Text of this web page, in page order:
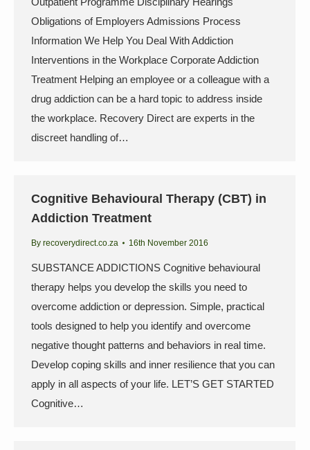
Obligations of Employers Admissions Process
Information We Help You Deal With Addiction
Interventions in the Workplace Corporate Addiction
Treatment Helping an employee or a colleague with a
drug addiction can be a hard topic to address inside
the workplace. Recovery Direct are experts in the
discreet handling of…
Cognitive Behavioural Therapy (CBT) in
Addiction Treatment
By recoverydirect.co.za 16th November 2016
SUBSTANCE ADDICTIONS Cognitive behavioural
therapy helps you develop the skills you need to
overcome addiction or depression. Simple, practical
tools designed to help you identify and overcome
negative thought patterns and behaviors in real time.
Develop coping skills and inner resilience that you can
apply in all aspects of your life. LET’S GET STARTED
Cognitive…